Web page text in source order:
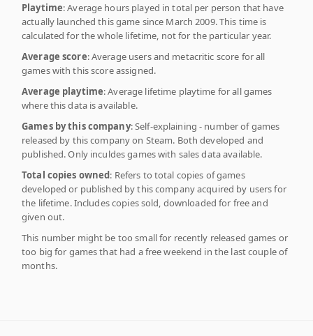
Playtime: Average hours played in total per person that have
actually launched this game since March 2009. This time is
calculated for the whole lifetime, not for the particular year.
Average score: Average users and metacritic score for all
games with this score assigned.
Average playtime: Average lifetime playtime for all games
where this data is available.
Games by this company: Self-explaining - number of games
released by this company on Steam. Both developed and
published. Only inculdes games with sales data available.
Total copies owned: Refers to total copies of games
developed or published by this company acquired by users for
the lifetime. Includes copies sold, downloaded for free and
given out.
This number might be too small for recently released games or
too big for games that had a free weekend in the last couple of
months.